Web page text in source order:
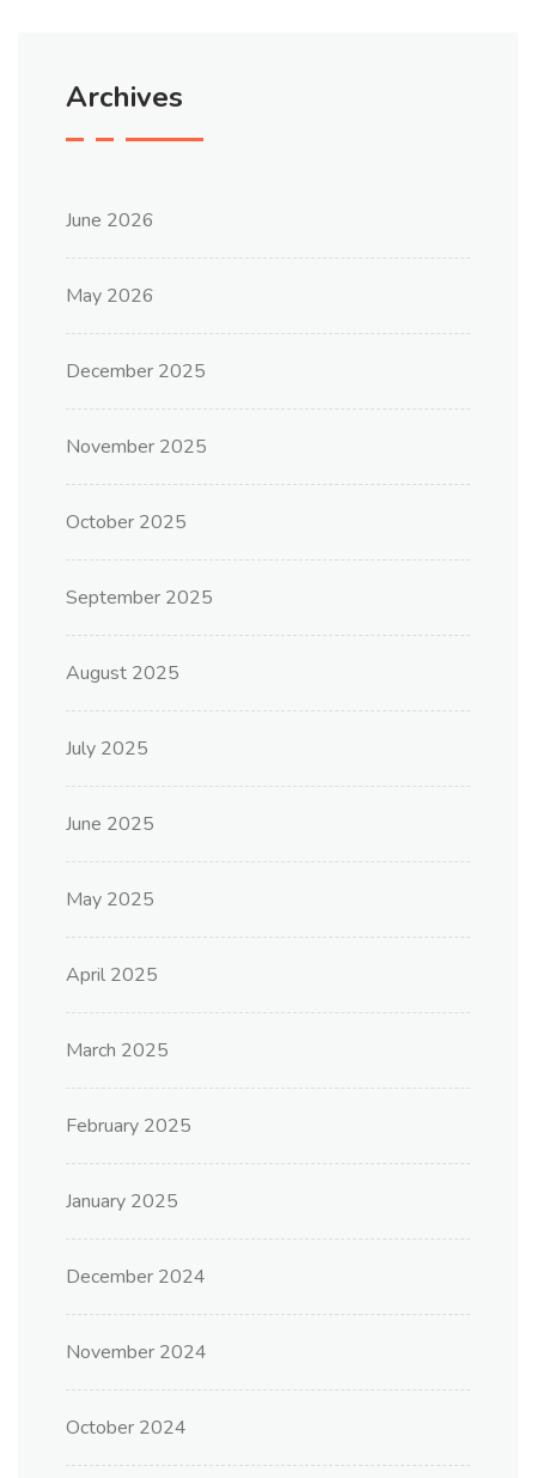
Archives
June 2026
May 2026
December 2025
November 2025
October 2025
September 2025
August 2025
July 2025
June 2025
May 2025
April 2025
March 2025
February 2025
January 2025
December 2024
November 2024
October 2024